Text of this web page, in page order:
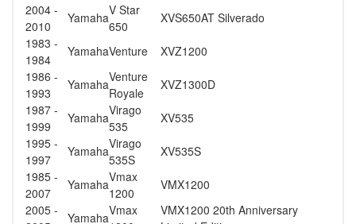
2004 -
2010
YamahaV Star
650
XVS650AT Silverado
1983 -
1984
YamahaVenture
XVZ1200
1986 -
1993
YamahaVenture
Royale
XVZ1300D
1987 -
1999
YamahaVirago
535
XV535
1995 -
1997
YamahaVirago
535S
XV535S
1985 -
2007
YamahaVmax
1200
VMX1200
2005 -
YamahaVmax
VMX1200 20th Anniversary